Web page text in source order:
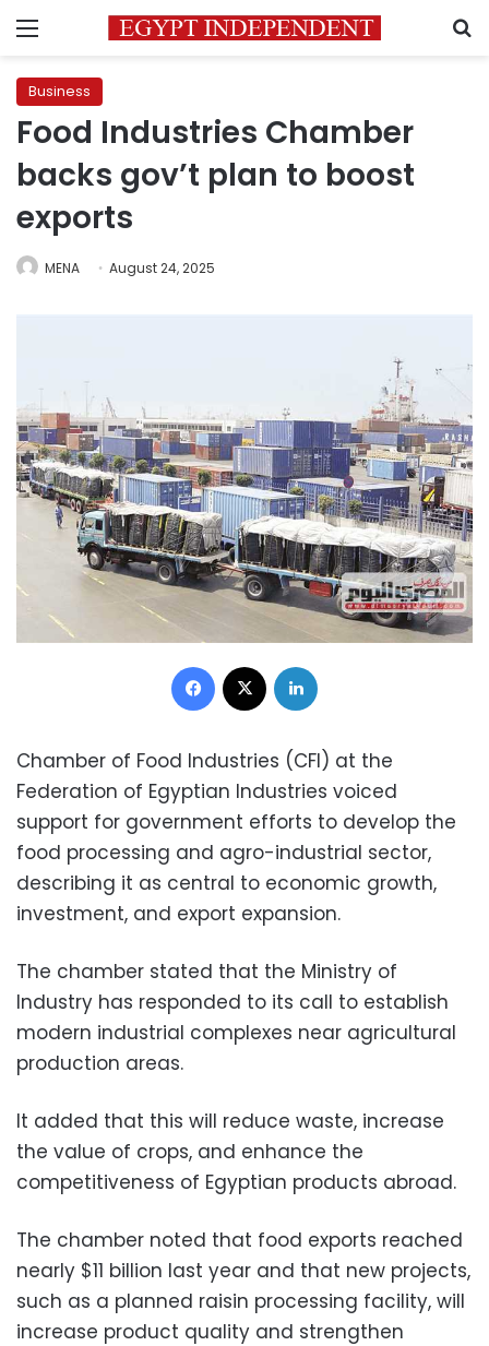
Menu
Business
Food Industries Chamber
backs gov’t plan to boost
exports
MENA August 24, 2025
Facebook
Chamber of Food Industries (CFI) at the
Federation of Egyptian Industries voiced
support for government efforts to develop the
food processing and agro-industrial sector,
describing it as central to economic growth,
investment, and export expansion.
The chamber stated that the Ministry of
Industry has responded to its call to establish
modern industrial complexes near agricultural
production areas.
It added that this will reduce waste, increase
the value of crops, and enhance the
competitiveness of Egyptian products abroad.
The chamber noted that food exports reached
nearly $11 billion last year and that new projects,
such as a planned raisin processing facility, will
increase product quality and strengthen